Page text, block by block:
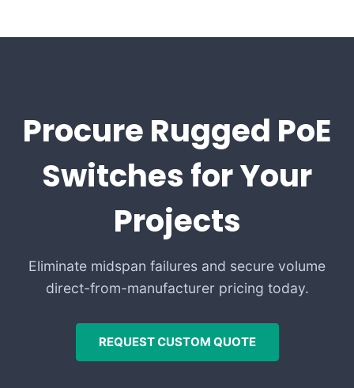
Procure Rugged PoE
Switches for Your
Projects
Eliminate midspan failures and secure volume
direct-from-manufacturer pricing today.
REQUEST CUSTOM QUOTE